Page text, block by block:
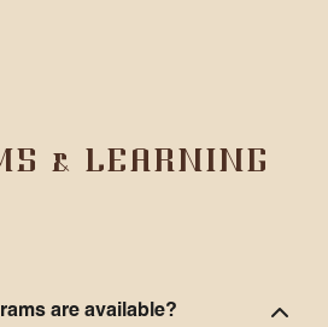
& LEARNING
are available?